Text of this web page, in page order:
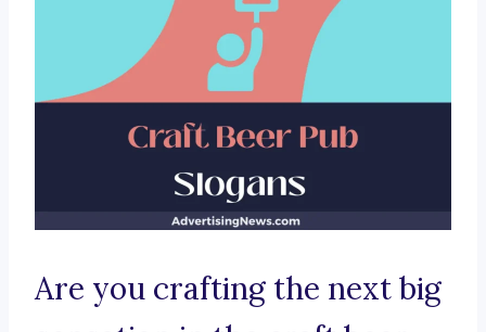
Are you crafting the next big